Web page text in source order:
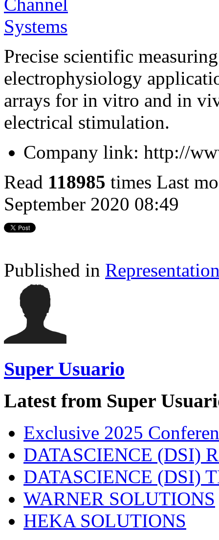
Precise scientific
electrophysiology
arrays for in vitro and in
electrical stimulation.
Company link: http://
Read 118985 times Last
September 2020 08:49
Published in
Super Usuario
Latest from Super
Exclusive 2025
DATASCIENCE (DSI)
DATASCIENCE (DSI)
WARNER SOLUTIONS
HEKA SOLUTIONS